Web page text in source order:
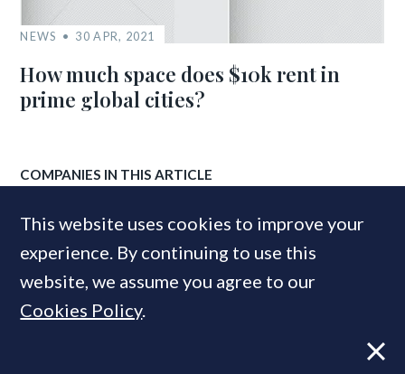
NEWS 30 APR, 2021
How much space does $10k rent in
prime global cities?
COMPANIES IN THIS ARTICLE
MOST READ
This website uses cookies to improve your
experience. By continuing to use this
website, we assume you agree to our
Cookies Policy.